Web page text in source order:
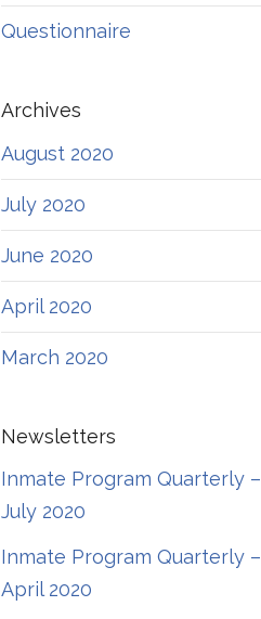
Questionnaire
Archives
August 2020
July 2020
June 2020
April 2020
March 2020
Newsletters
Inmate Program Quarterly –
July 2020
Inmate Program Quarterly –
April 2020